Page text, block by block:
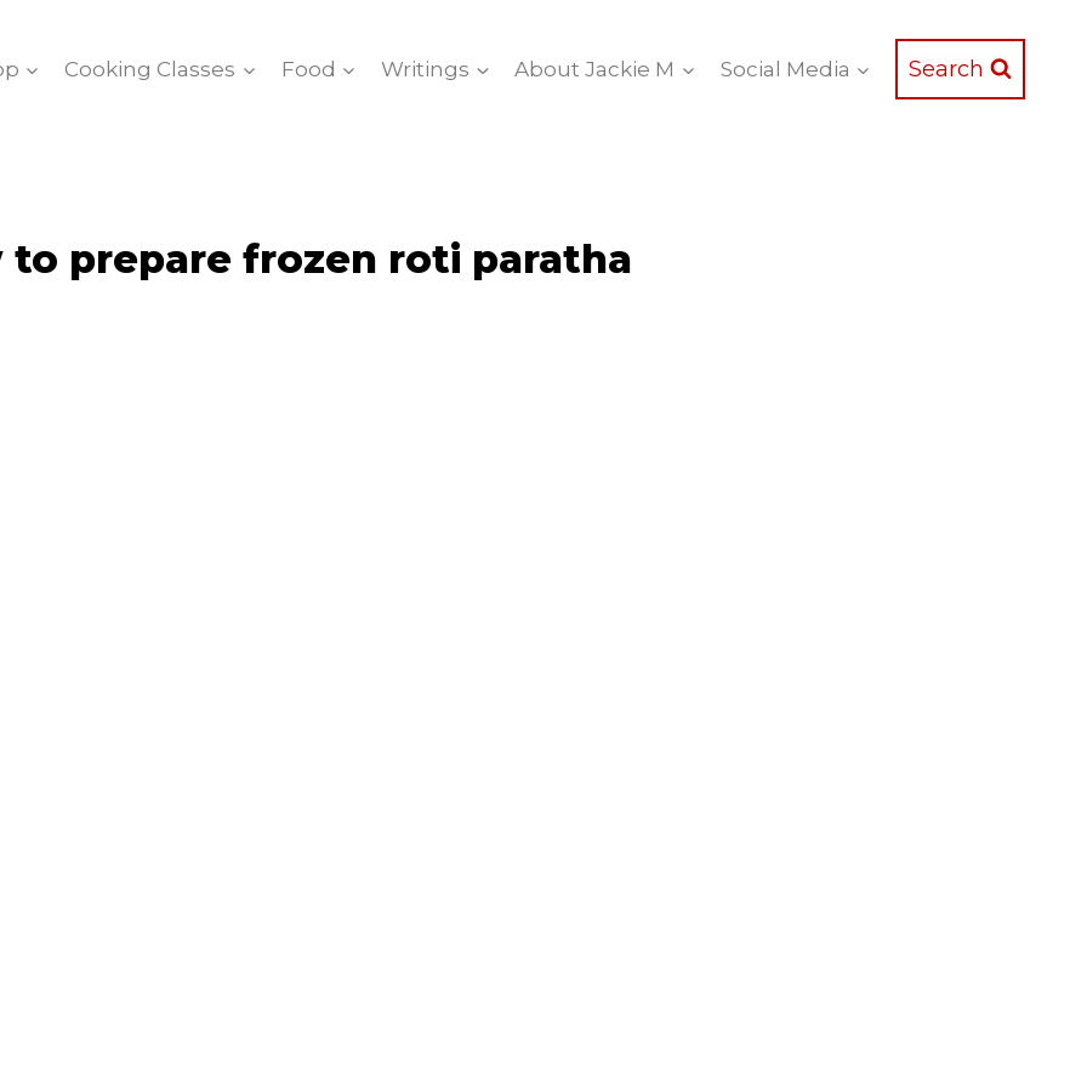
Cooking Classes Food Writings About Jackie M Social Media Search
to prepare frozen roti paratha